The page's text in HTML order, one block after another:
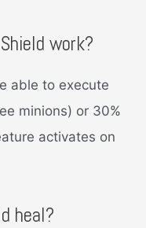
work?
able to execute
minions) or 30%
activates on
heal?